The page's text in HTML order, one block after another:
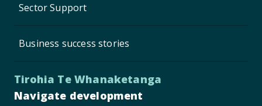
Sector Support
Business success stories
Tirohia Te Whanaketanga
Navigate development